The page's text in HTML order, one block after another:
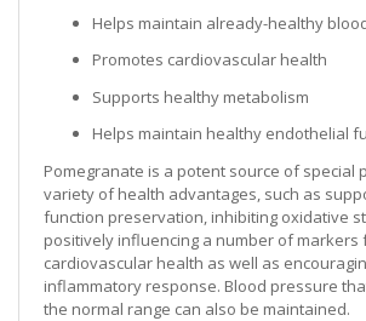
Helps maintain already-healthy
Promotes cardiovascular health
Supports healthy metabolism
Helps maintain healthy endothelial
Pomegranate is a potent source of special
variety of health advantages, such as
function preservation, inhibiting oxidative
positively influencing a number of markers
cardiovascular health as well as
inflammatory response. Blood pressure
the normal range can also be maintained.